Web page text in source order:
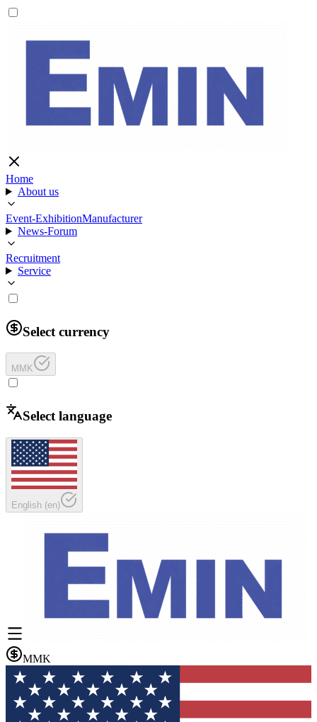
Home
About us
Event-ExhibitionManufacturer
News-Forum
Recruitment
Service
Select currency
MMK
Select language
English (en)
MMK